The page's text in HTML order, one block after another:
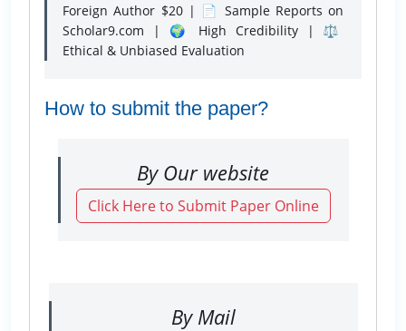
Foreign Author $20 | 📄 Sample Reports on
Scholar9.com | 🌍 High Credibility | ⚖️
Ethical & Unbiased Evaluation
How to submit the paper?
By Our website
Click Here to Submit Paper Online
By Mail